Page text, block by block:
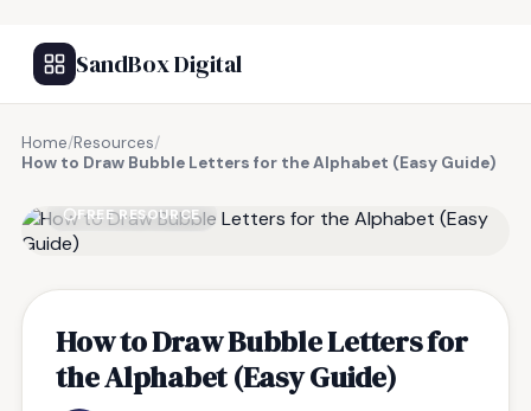
SandBox Digital
Home/Resources/
How to Draw Bubble Letters for the Alphabet (Easy Guide)
FREE RESOURCE
How to Draw Bubble Letters for
the Alphabet (Easy Guide)